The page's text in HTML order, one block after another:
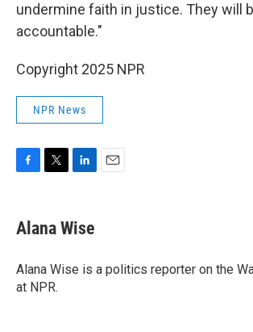
undermine faith in justice. They will
accountable."
Copyright 2025 NPR
NPR News
e
b
o
k
t
t
r
k
e
I
Alana Wise
Alana Wise is a politics reporter on the
at NPR.